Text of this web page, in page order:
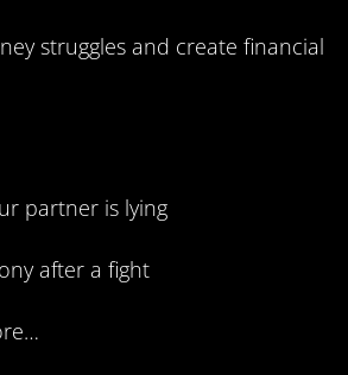
struggles and create financial
partner is lying
after a fight